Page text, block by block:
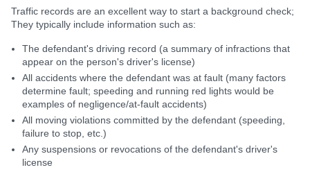
Traffic records are an excellent way to start a background check;
They typically include information such as:
The defendant's driving record (a summary of infractions that
appear on the person's driver's license)
All accidents where the defendant was at fault (many factors
determine fault; speeding and running red lights would be
examples of negligence/at-fault accidents)
All moving violations committed by the defendant (speeding,
failure to stop, etc.)
Any suspensions or revocations of the defendant's driver's
license